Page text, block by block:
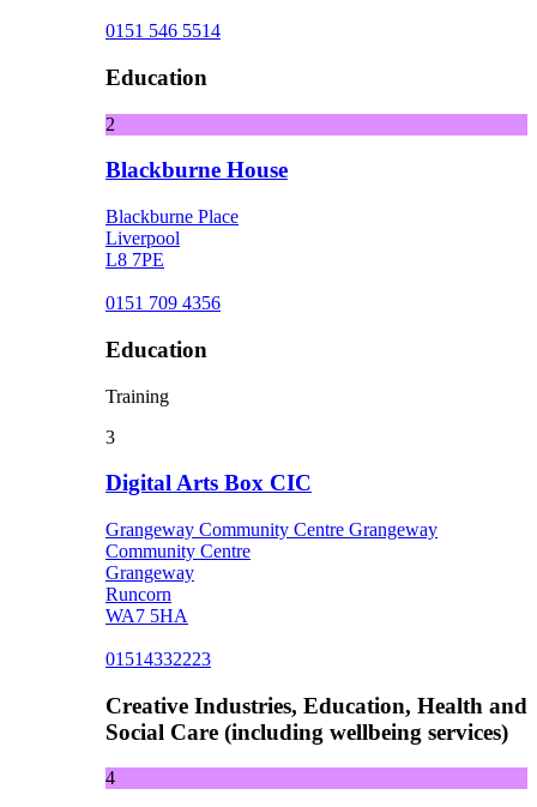
0151 546 5514
Education
2
Blackburne House
Blackburne Place
Liverpool
L8 7PE
0151 709 4356
Education
Training
3
Digital Arts Box CIC
Grangeway Community Centre Grangeway
Community Centre
Grangeway
Runcorn
WA7 5HA
01514332223
Creative Industries, Education, Health and
Social Care (including wellbeing services)
4